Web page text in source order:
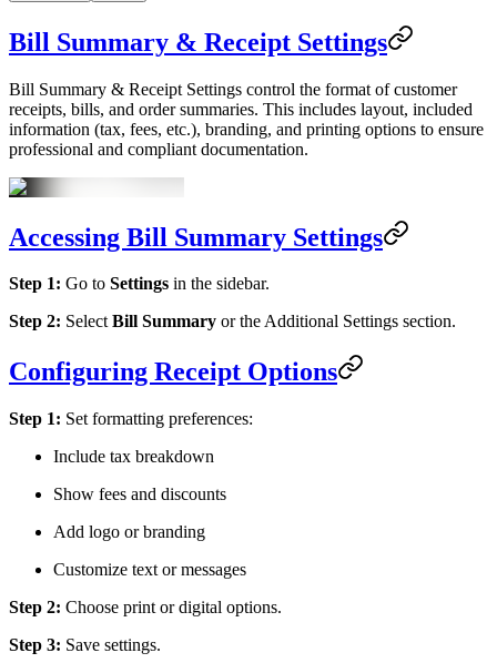
Bill Summary & Receipt Settings
Bill Summary & Receipt Settings control the format of customer
receipts, bills, and order summaries. This includes layout, included
information (tax, fees, etc.), branding, and printing options to ensure
professional and compliant documentation.
Accessing Bill Summary Settings
Step 1: Go to Settings in the sidebar.
Step 2: SelectBill Summary or the Additional Settings section.
Configuring Receipt Options
Step 1: Set formatting preferences:
Include tax breakdown
Show fees and discounts
Add logo or branding
Customize text or messages
Step 2: Choose print or digital options.
Step 3: Save settings.